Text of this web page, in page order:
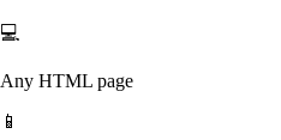
💻
Any HTML page
📱